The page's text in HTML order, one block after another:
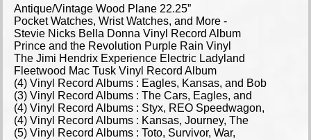
Antique/Vintage Wood Plane 22.25”
Pocket Watches, Wrist Watches, and More -
Stevie Nicks Bella Donna Vinyl Record Album
Prince and the Revolution Purple Rain Vinyl
The Jimi Hendrix Experience Electric Ladyland
Fleetwood Mac Tusk Vinyl Record Album
(4) Vinyl Record Albums : Eagles, Kansas, and Bob
(3) Vinyl Record Albums : The Cars, Eagles, and
(4) Vinyl Record Albums : Styx, REO Speedwagon,
(4) Vinyl Record Albums : Kansas, Journey, The
(5) Vinyl Record Albums : Toto, Survivor, War,